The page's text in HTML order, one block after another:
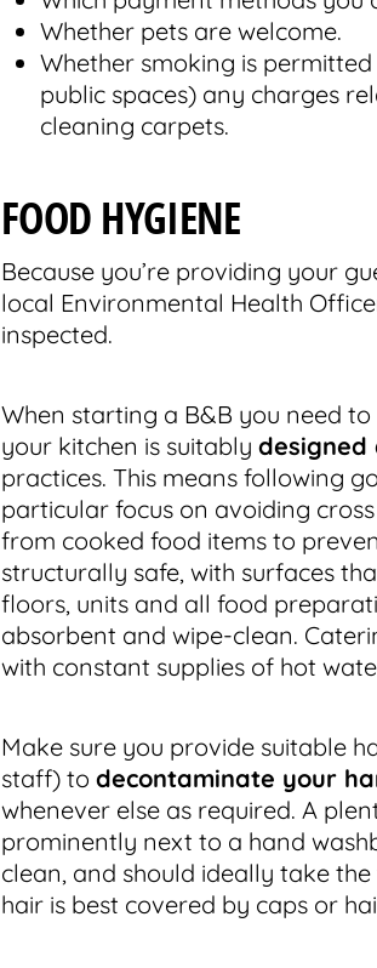
Whether pets are welcome.
Whether smoking is
public spaces) any charges
cleaning carpets.
FOOD HYGIENE
Because you’re providing your
local Environmental Health
inspected.
When starting a B&B you need
your kitchen is suitably designed
practices. This means following
particular focus on avoiding
from cooked food items to
structurally safe, with surfaces
floors, units and all food
absorbent and wipe-clean.
with constant supplies of hot
Make sure you provide suitable
staff) to decontaminate your
whenever else as required. A
prominently next to a hand
clean, and should ideally take
hair is best covered by caps or